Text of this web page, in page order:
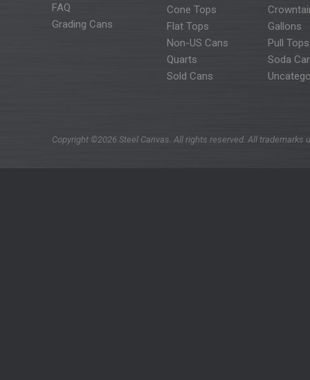
FAQ
Grading Cans
Cone Tops
Flat Tops
Gallons
Non-US Cans
Pull Tops
Quarts
Soda
Sold Cans
Copyright ©2026 Steel Canvas. All rights reserved. All